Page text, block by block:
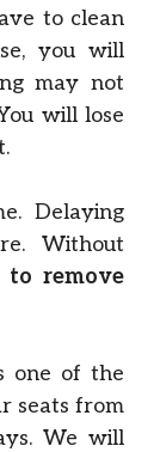
to clean
you will
may not
will lose
Delaying
Without
to remove
one of the
seats from
We will